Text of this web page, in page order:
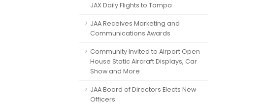
JAX Daily Flights to Tampa
JAA Receives Marketing and
Communications Awards
Community Invited to Airport Open
House Static Aircraft Displays, Car
Show and More
JAA Board of Directors Elects New
Officers